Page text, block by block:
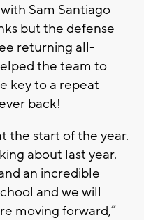
Sam Santiago-
but the defense
returning all-
the team to
key to a repeat
back!
the start of the year.
about last year.
an incredible
and we will
moving forward,”